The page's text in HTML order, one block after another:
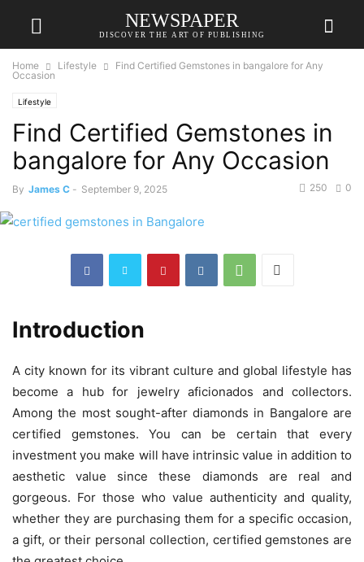
NEWSPAPER
DISCOVER THE ART OF PUBLISHING
Home Lifestyle
Find Certified Gemstones in bangalore for Any
Occasion
Lifestyle
Find Certified Gemstones in
bangalore for Any Occasion
By James C - September 9, 2025 0
250
Introduction
A city known for its vibrant culture and global lifestyle has
become a hub for jewelry aficionados and collectors.
Among the most sought-after diamonds in Bangalore are
certified gemstones. You can be certain that every
investment you make will have intrinsic value in addition to
aesthetic value since these diamonds are real and
gorgeous. For those who value authenticity and quality,
whether they are purchasing them for a specific occasion,
a gift, or their personal collection, certified gemstones are